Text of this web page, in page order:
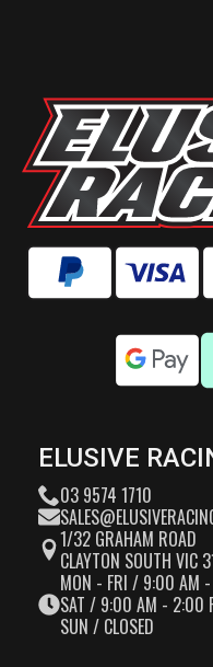
ELUSIVE
03 9574 1710
1/32 GRAHAM ROAD
CLAYTON SOUTH VIC
MON - FRI / 9:00 AM
SAT / 9:00 AM - 2:00
SUN / CLOSED